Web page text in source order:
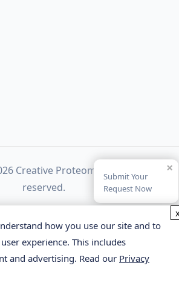
Submit Your
Request Now
×
Creative Proteomics. All rights
reserved.
how you use our site and to
experience. This includes
and advertising. Read our Privacy